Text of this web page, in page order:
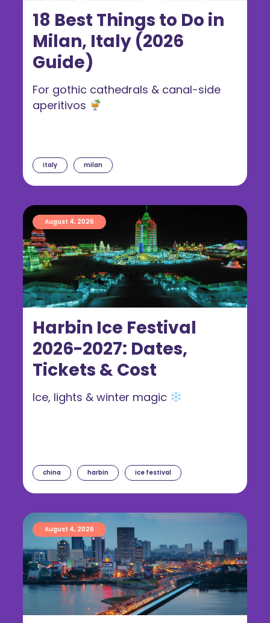
18 Best Things to Do in
Milan, Italy (2026
Guide)
italy milan
For gothic cathedrals & canal-side
aperitivos
Harbin Ice Festival
2026-2027: Dates,
Tickets & Cost
August 4, 2026
china harbin ice festival
Ice, lights & winter magic
August 4, 2026